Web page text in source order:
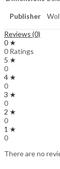
Publisher
Reviews (0)
0 ★
0 Ratings
5 ★
0
4 ★
0
3 ★
0
2 ★
0
1 ★
0
There are no